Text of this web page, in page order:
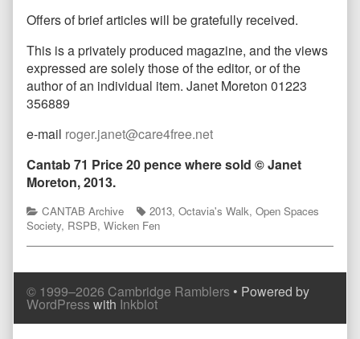
Offers of brief articles will be gratefully received.
This is a privately produced magazine, and the views
expressed are solely those of the editor, or of the
author of an individual item. Janet Moreton 01223
356889
e-mail roger.janet@care4free.net
Cantab 71 Price 20 pence where sold © Janet
Moreton, 2013.
Categories
CANTAB Archive Tags
2013, Octavia's Walk, Open Spaces
Society, RSPB, Wicken Fen
© 1999–2026 Cambridge Ramblers • Powered by
WordPresswith Inkblot